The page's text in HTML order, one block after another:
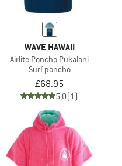
WAVE HAWAII
Airlite Poncho Pukalani
Surf poncho
£68.95
5,0(1)